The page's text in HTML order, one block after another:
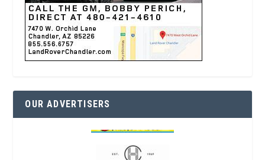
OUR ADVERTISERS